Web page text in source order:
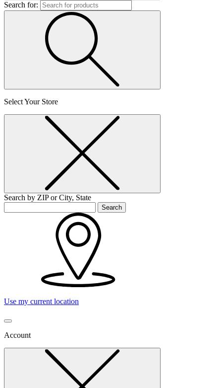
Search for:
Select Your Store
Search by ZIP or City, State
Search
Use my current location
Account